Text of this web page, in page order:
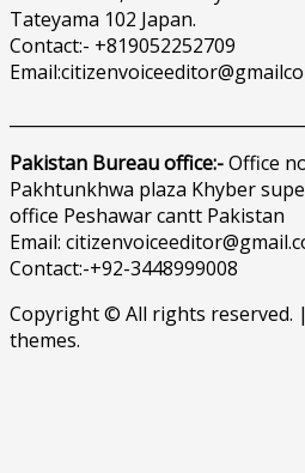
Tateyama 102 Japan.
Contact:- +819052252709
Pakistan Bureau office:-Office
Pakhtunkhwa plaza Khyber
office Peshawar cantt Pakistan
Email:
Contact:-+92-3448999008
Copyright © All rights reserved. |
themes.